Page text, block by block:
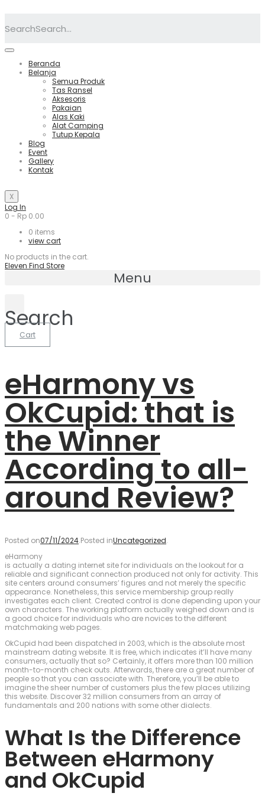
Search
Beranda
Belanja
Semua Produk
Tas Ransel
Aksesoris
Pakaian
Alas Kaki
Alat Camping
Tutup Kepala
Blog
Event
Gallery
Kontak
X
Log In
0 - Rp 0.00
0 items
view cart
No products in the cart.
Eleven Find Store
Menu
Search
Cart
eHarmony vs
OkCupid: that is
the Winner
According to all-
around Review?
Posted on07/11/2024.Posted inUncategorized.
eHarmony
is actually a dating internet site for individuals on the lookout for a
reliable and significant connection produced not only for activity. This
site centers around consumers’ figures and not merely the specific
appearance. Nonetheless, this service membership group really
investigates each client. Created control is done depending upon your
own characters. The working platform actually weighed down and is
a good choice for individuals who are novices to the different
matchmaking web pages.
OkCupid had been dispatched in 2003, which is the absolute most
mainstream dating website. It is free, which indicates it’ll have many
consumers, actually that so? Certainly, it offers more than 100 million
month-to-month check outs. Afterwards, there are a great number of
people so that you can associate with. Therefore, you’ll be able to
imagine the sheer number of customers plus the few places utilizing
this website. Discover 32 million consumers from an array of
fundamentals and 200 nations with some other dialects.
What Is the Difference
Between eHarmony
and OkCupid